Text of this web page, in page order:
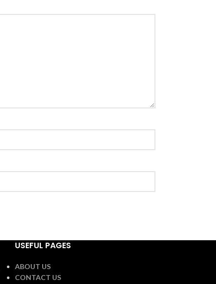
USEFUL PAGES
ABOUT US
CONTACT US